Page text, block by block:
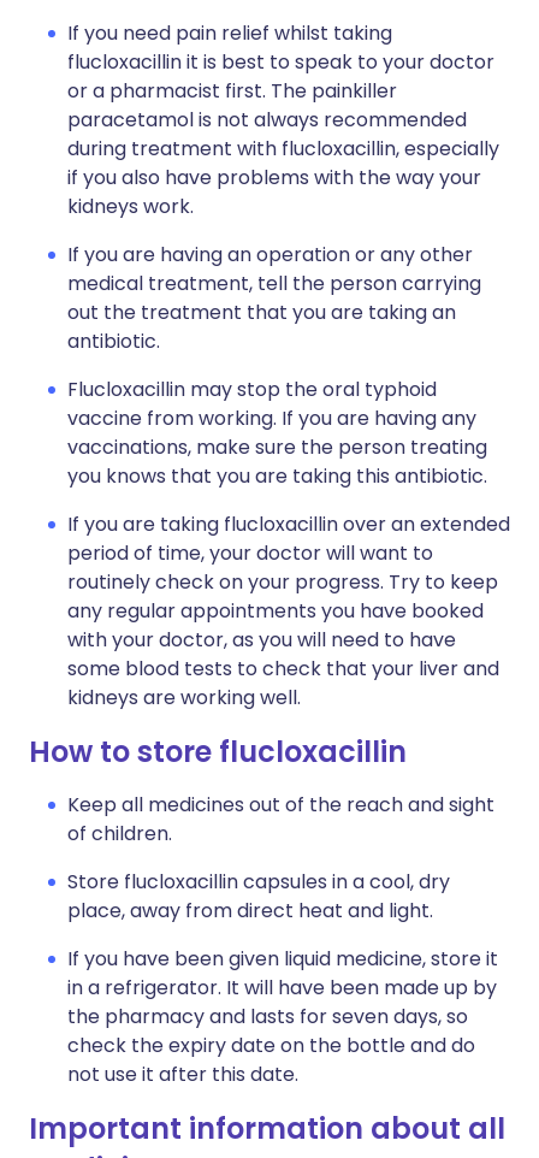
If you need pain relief whilst taking
flucloxacillin it is best to speak to your doctor
or a pharmacist first. The painkiller
paracetamol is not always recommended
during treatment with flucloxacillin, especially
if you also have problems with the way your
kidneys work.
If you are having an operation or any other
medical treatment, tell the person carrying
out the treatment that you are taking an
antibiotic.
Flucloxacillin may stop the oral typhoid
vaccine from working. If you are having any
vaccinations, make sure the person treating
you knows that you are taking this antibiotic.
If you are taking flucloxacillin over an extended
period of time, your doctor will want to
routinely check on your progress. Try to keep
any regular appointments you have booked
with your doctor, as you will need to have
some blood tests to check that your liver and
kidneys are working well.
How to store flucloxacillin
Keep all medicines out of the reach and sight
of children.
Store flucloxacillin capsules in a cool, dry
place, away from direct heat and light.
If you have been given liquid medicine, store it
in a refrigerator. It will have been made up by
the pharmacy and lasts for seven days, so
check the expiry date on the bottle and do
not use it after this date.
Important information about all